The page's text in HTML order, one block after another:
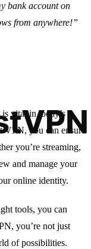
bank account on
from anywhere!”
vital in today’s
VPN, you can ensure
you’re streaming,
and manage your
online identity.
tools, you can
you’re not just
of possibilities.